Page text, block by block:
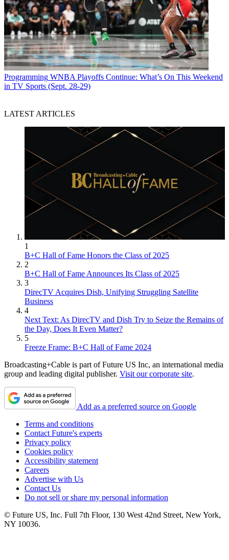
Programming WNBA Playoffs Continue: What’s On This Weekend
in TV Sports (Sept. 28-29)
LATEST ARTICLES
1
B+C Hall of Fame Honors the Class of 2025
2
B+C Hall of Fame Announces Its Class of 2025
3
DirecTV Acquires Dish, Unifying Struggling Satellite
Business
4
Next Text: As DirecTV and Dish Try to Seize the Remains of
the Day, Does It Even Matter?
5
Freeze Frame: B+C Hall of Fame 2024
Broadcasting+Cable is part of Future US Inc, an international media
group and leading digital publisher. Visit our corporate site.
Add as a preferred source on Google
Terms and conditions
Contact Future's experts
Privacy policy
Cookies policy
Accessibility statement
Careers
Advertise with Us
Contact Us
Do not sell or share my personal information
© Future US, Inc. Full 7th Floor, 130 West 42nd Street, New York,
NY 10036.